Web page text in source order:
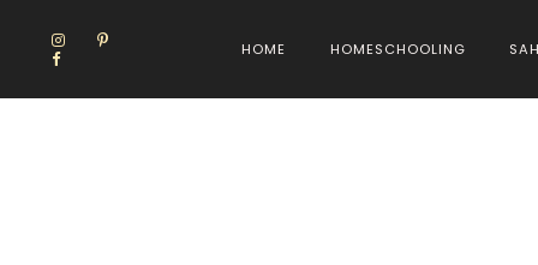
HOME HOMESCHOOLING